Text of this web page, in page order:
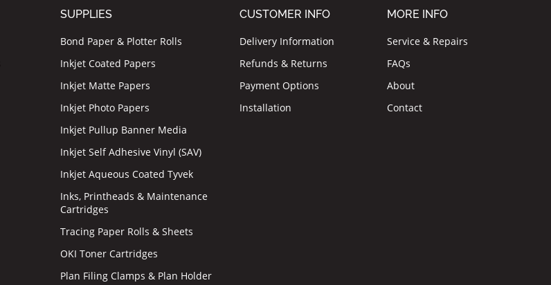
SUPPLIES
Bond Paper & Plotter Rolls
Inkjet Coated Papers
Inkjet Matte Papers
Inkjet Photo Papers
Inkjet Pullup Banner Media
Inkjet Self Adhesive Vinyl (SAV)
Inkjet Aqueous Coated Tyvek
Inks, Printheads & Maintenance
Cartridges
Tracing Paper Rolls & Sheets
OKI Toner Cartridges
Plan Filing Clamps & Plan Holder
CUSTOMER INFO
Delivery Information
Refunds & Returns
Payment Options
Installation
MORE INFO
Service & Repairs
FAQs
About
Contact